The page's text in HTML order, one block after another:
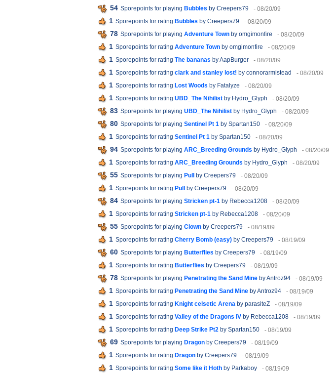
54 Sporepoints for playing Bubbles by Creepers79 - 08/20/09
1 Sporepoints for rating Bubbles by Creepers79 - 08/20/09
78 Sporepoints for playing Adventure Town by omgimonfire - 08/20/09
1 Sporepoints for rating Adventure Town by omgimonfire - 08/20/09
1 Sporepoints for rating The bananas by AapBurger - 08/20/09
1 Sporepoints for rating clark and stanley lost! by connorarmistead - 08/20/09
1 Sporepoints for rating Lost Woods by Fatalyze - 08/20/09
1 Sporepoints for rating UBD_The Nihilist by Hydro_Glyph - 08/20/09
83 Sporepoints for playing UBD_The Nihilist by Hydro_Glyph - 08/20/09
80 Sporepoints for playing Sentinel Pt 1 by Spartan150 - 08/20/09
1 Sporepoints for rating Sentinel Pt 1 by Spartan150 - 08/20/09
94 Sporepoints for playing ARC_Breeding Grounds by Hydro_Glyph - 08/20/09
1 Sporepoints for rating ARC_Breeding Grounds by Hydro_Glyph - 08/20/09
55 Sporepoints for playing Pull by Creepers79 - 08/20/09
1 Sporepoints for rating Pull by Creepers79 - 08/20/09
84 Sporepoints for playing Stricken pt-1 by Rebecca1208 - 08/20/09
1 Sporepoints for rating Stricken pt-1 by Rebecca1208 - 08/20/09
55 Sporepoints for playing Clown by Creepers79 - 08/19/09
1 Sporepoints for rating Cherry Bomb (easy) by Creepers79 - 08/19/09
60 Sporepoints for playing Butterflies by Creepers79 - 08/19/09
1 Sporepoints for rating Butterflies by Creepers79 - 08/19/09
78 Sporepoints for playing Penetrating the Sand Mine by Antroz94 - 08/19/09
1 Sporepoints for rating Penetrating the Sand Mine by Antroz94 - 08/19/09
1 Sporepoints for rating Knight celsetic Arena by parasiteZ - 08/19/09
1 Sporepoints for rating Valley of the Dragons IV by Rebecca1208 - 08/19/09
1 Sporepoints for rating Deep Strike Pt2 by Spartan150 - 08/19/09
69 Sporepoints for playing Dragon by Creepers79 - 08/19/09
1 Sporepoints for rating Dragon by Creepers79 - 08/19/09
1 Sporepoints for rating Some like it Hoth by Parkaboy - 08/19/09